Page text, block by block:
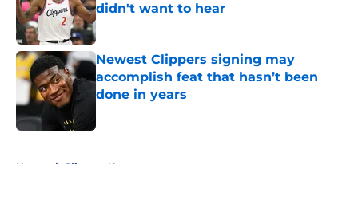
didn't want to hear
Published by on Invalid Date
Newest Clippers signing may
accomplish feat that hasn’t been
done in years
Home / Clippers News